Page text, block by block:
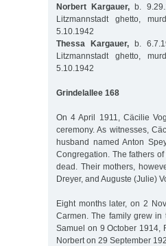
Norbert Kargauer, b.
Litzmannstadt ghetto,
5.10.1942
Thessa Kargauer, b.
Litzmannstadt ghetto,
5.10.1942
Grindelallee 168
On 4 April 1911, Cäcilie
ceremony. As witnesses,
husband named Anton
Congregation. The fathers
dead. Their mothers,
Dreyer, and Auguste (Julie)
Eight months later, on 2
Carmen. The family grew
Samuel on 9 October 1914,
Norbert on 29 September